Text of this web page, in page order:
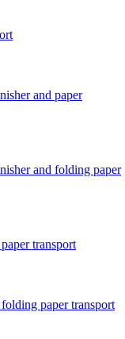
and paper
and folding paper
transport
paper transport